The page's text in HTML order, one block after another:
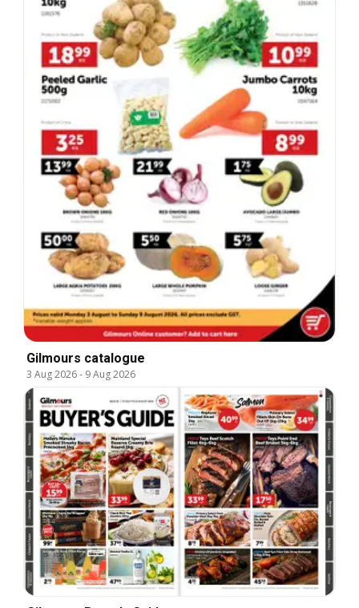
Gilmours catalogue
3 Aug 2026- 9 Aug 2026